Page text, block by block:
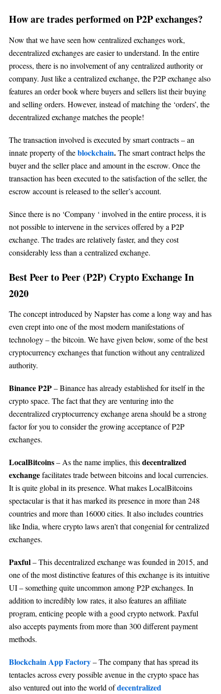
How are trades performed on P2P exchanges?
Now that we have seen how centralized exchanges work,
decentralized exchanges are easier to understand. In the entire
process, there is no involvement of any centralized authority or
company. Just like a centralized exchange, the P2P exchange also
features an order book where buyers and sellers list their buying
and selling orders. However, instead of matching the ‘orders’, the
decentralized exchange matches the people!
The transaction involved is executed by smart contracts – an
innate property of theblockchain.The smart contract helps the
buyer and the seller place and amount in the escrow. Once the
transaction has been executed to the satisfaction of the seller, the
escrow account is released to the seller’s account.
Since there is no ‘Company ‘ involved in the entire process, it is
not possible to intervene in the services offered by a P2P
exchange. The trades are relatively faster, and they cost
considerably less than a centralized exchange.
Best Peer to Peer (P2P) Crypto Exchange In
2020
The concept introduced by Napster has come a long way and has
even crept into one of the most modern manifestations of
technology – the bitcoin. We have given below, some of the best
cryptocurrency exchanges that function without any centralized
authority.
Binance P2P– Binance has already established for itself in the
crypto space. The fact that they are venturing into the
decentralized cryptocurrency exchange arena should be a strong
factor for you to consider the growing acceptance of P2P
exchanges.
LocalBitcoins– As the name implies, thisdecentralized
exchangefacilitates trade between bitcoins and local currencies.
It is quite global in its presence. What makes LocalBitcoins
spectacular is that it has marked its presence in more than 248
countries and more than 16000 cities. It also includes countries
like India, where crypto laws aren’t that congenial for centralized
exchanges.
Paxful– This decentralized exchange was founded in 2015, and
one of the most distinctive features of this exchange is its intuitive
UI – something quite uncommon among P2P exchanges. In
addition to incredibly low rates, it also features an affiliate
program, enticing people with a good crypto network. Paxful
also accepts payments from more than 300 different payment
methods.
Blockchain App Factory– The company that has spread its
tentacles across every possible avenue in the crypto space has
also ventured out into the world ofdecentralized